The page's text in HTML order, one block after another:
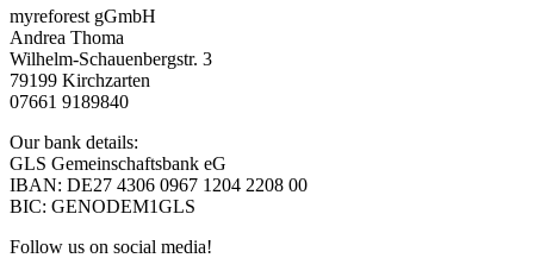
myreforest gGmbH
Andrea Thoma
Wilhelm-Schauenbergstr. 3
79199 Kirchzarten
07661 9189840
Our bank details:
GLS Gemeinschaftsbank eG
IBAN: DE27 4306 0967 1204 2208 00
BIC: GENODEM1GLS
Follow us on social media!